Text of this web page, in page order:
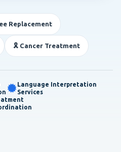
Replacement
🎗️ Cancer Treatment
Language Interpretation
Services